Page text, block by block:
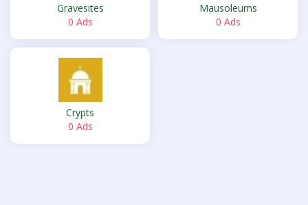
Gravesites
0 Ads
Mausoleums
0 Ads
Crypts
0 Ads